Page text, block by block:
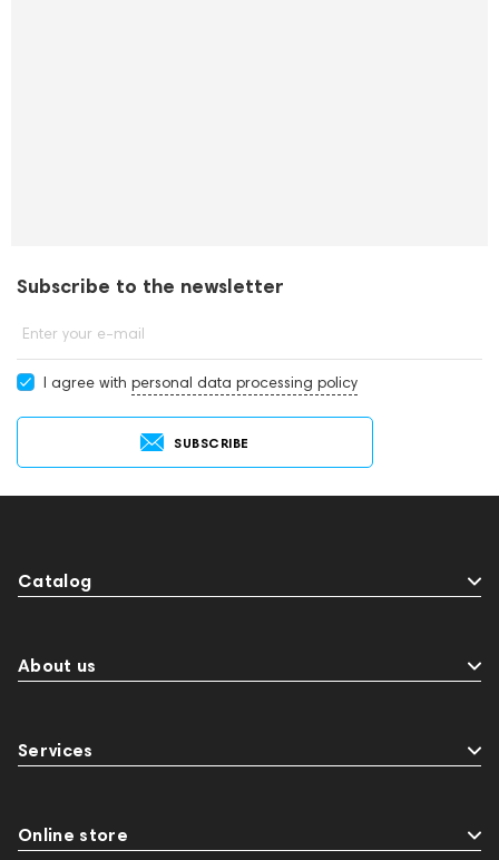
Subscribe to the newsletter
Enter your e-mail
I agree with personal data processing policy
SUBSCRIBE
Catalog
About us
Services
Online store